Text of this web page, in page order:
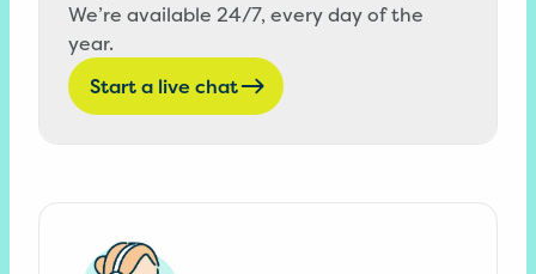
We’re available 24/7, every day of the
year.
Start a live chat